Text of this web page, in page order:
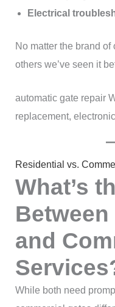
Electrical
No matter the brand of
others we’ve seen it
automatic gate repair
replacement,
Residential vs.
What’s
Between
and
While both need